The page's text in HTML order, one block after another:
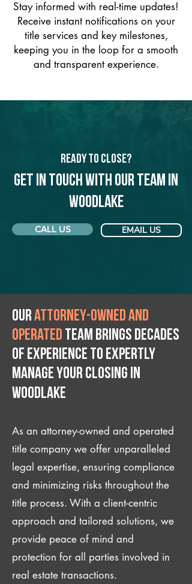
Stay informed with real-time updates!
Receive instant notifications on your
title services and key milestones,
keeping you in the loop for a smooth
and transparent experience.
Ready to Close?
Get in touch with our team in
Woodlake
CALL US EMAIL US
Ourattorney-owned and
operated team brings decades
of experience to expertly
manage your closing IN
Woodlake
As an attorney-owned and operated
title company we offer unparalleled
legal expertise, ensuring compliance
and minimizing risks throughout the
title process. With a client-centric
approach and tailored solutions, we
provide peace of mind and
protection for all parties involved in
real estate transactions.